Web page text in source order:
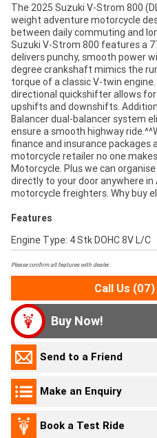
The 2025 Suzuki V-Strom 800
weight adventure motorcycle
between daily commuting and
Suzuki V-Strom 800 features a
delivers punchy, smooth power
degree crankshaft mimics the
torque of a classic V-twin
directional quickshifter allows
upshifts and downshifts.
Balancer dual-balancer system
ensure a smooth highway
finance and insurance packages
motorcycle retailer no one
Motorcycle. Plus we can
directly to your door anywhere
motorcycle freighters. Why buy
Features
Engine Type: 4 Stk DOHC 8V L/C
Please confirm all features with dealer.
Call Us
Buy Now!
Send to a Friend
Make an Enquiry
Book a Test Ride